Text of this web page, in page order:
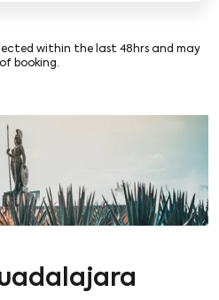
within the last 48hrs and may
booking.